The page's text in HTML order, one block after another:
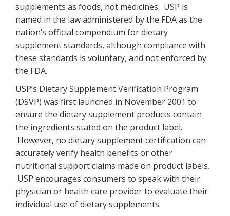
supplements as foods, not medicines. USP is
named in the law administered by the FDA as the
nation’s official compendium for dietary
supplement standards, although compliance with
these standards is voluntary, and not enforced by
the FDA.
USP’s Dietary Supplement Verification Program
(DSVP) was first launched in November 2001 to
ensure the dietary supplement products contain
the ingredients stated on the product label.
However, no dietary supplement certification can
accurately verify health benefits or other
nutritional support claims made on product labels.
USP encourages consumers to speak with their
physician or health care provider to evaluate their
individual use of dietary supplements.